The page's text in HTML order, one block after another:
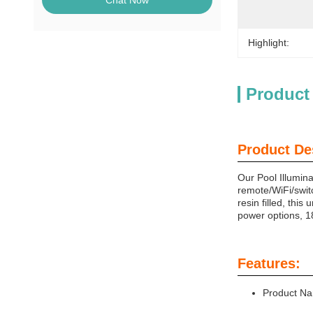
Highlight:
Product
Our Pool
remote/WiFi/
resin filled, this
power options,
Features:
Product